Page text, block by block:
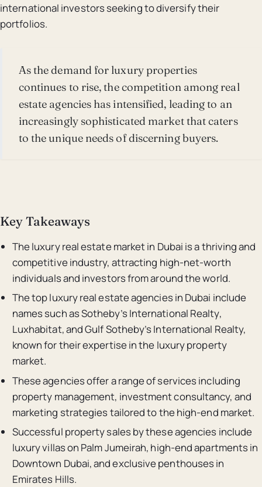
international investors seeking to diversify their
portfolios.
As the demand for luxury properties
continues to rise, the competition among real
estate agencies has intensified, leading to an
increasingly sophisticated market that caters
to the unique needs of discerning buyers.
Key Takeaways
The luxury real estate market in Dubai is a thriving and
competitive industry, attracting high-net-worth
individuals and investors from around the world.
The top luxury real estate agencies in Dubai include
names such as Sotheby’s International Realty,
Luxhabitat, and Gulf Sotheby’s International Realty,
known for their expertise in the luxury property
market.
These agencies offer a range of services including
property management, investment consultancy, and
marketing strategies tailored to the high-end market.
Successful property sales by these agencies include
luxury villas on Palm Jumeirah, high-end apartments in
Downtown Dubai, and exclusive penthouses in
Emirates Hills.